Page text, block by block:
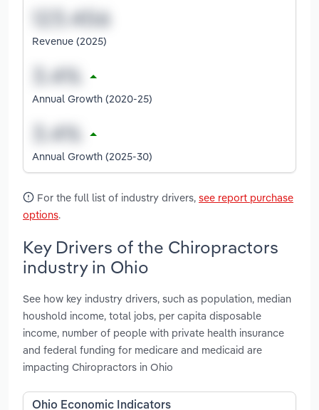
Revenue (2025)
Annual Growth (2020-25)
Annual Growth (2025-30)
For the full list of industry drivers, see report purchase
options.
Key Drivers of the Chiropractors
industry in Ohio
See how key industry drivers, such as population, median
houshold income, total jobs, per capita disposable
income, number of people with private health insurance
and federal funding for medicare and medicaid are
impacting Chiropractors in Ohio
Ohio Economic Indicators